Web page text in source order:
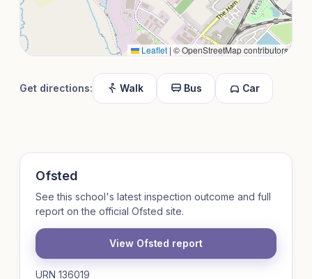
Leaflet |© OpenStreetMap contributors
Get directions: Walk Bus Car
Ofsted
See this school's latest inspection outcome and full
report on the official Ofsted site.
View Ofsted report
URN 136019